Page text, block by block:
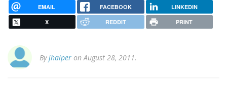
EMAIL FACEBOOK LINKEDIN
X REDDIT PRINT
Byjhalper on August 28, 2011.